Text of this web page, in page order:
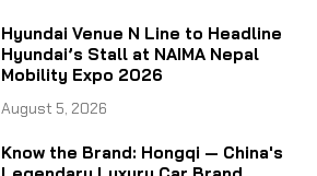
Hyundai Venue N Line to Headline
Hyundai’s Stall at NAIMA Nepal
Mobility Expo 2026
August 5, 2026
Know the Brand: Hongqi — China's